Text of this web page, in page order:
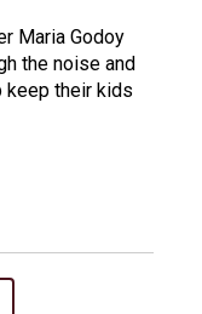
Maria Godoy
the noise and
keep their kids